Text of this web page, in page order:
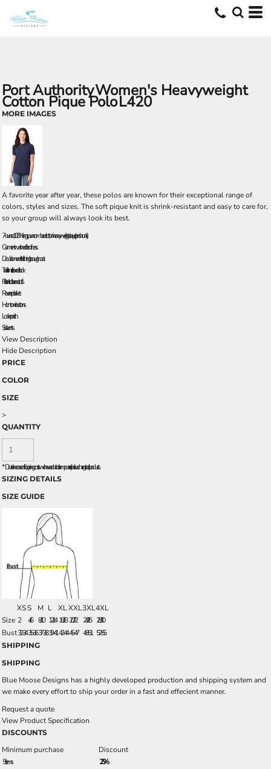
Port AuthorityWomen's Heavyweight
Cotton Pique PoloL420
MORE IMAGES
A favorite year after year, these polos are known for their exceptional range of
colors, styles and sizes. The soft pique knit is shrink-resistant and easy to care for,
so your group will always look its best.
7-ounce, 100% ring spun combed cotton heavyweight pique (preshrunk)
Garment washed for softness
Double-needle stitching throughout
Traditional, relaxed look
Flat knit collar and cuffs
Reverse placket
Horn-tone buttons
Locker patch
Side vents
View Description
Hide Description
PRICE
COLOR
SIZE
>
QUANTITY
*Due to increased shipping costs we have added a temporary fuel surcharge to all rpoducts.
SIZING DETAILS
SIZE GUIDE
XSS M L XLXXL3XL4XL
Size 2 4/6 8/10 12/14 16/18 20/22 24/26
28/30
Bust32-3435-3637-3839-4142-4445-47 48-51 52-55
SHIPPING
SHIPPING
Blue Moose Designs has a highly developed production and shipping system and
we make every effort to ship your order in a fast and effecient manner.
Request a quote
View Product Specification
DISCOUNTS
Minimum purchase
Discount
5 + items
2.5%